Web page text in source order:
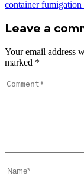
container fumigation
Leave a
Your email address
marked *